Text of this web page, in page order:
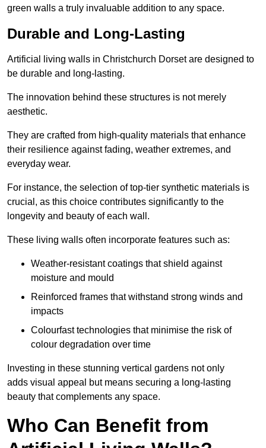
green walls a truly invaluable addition to any space.
Durable and Long-Lasting
Artificial living walls in Christchurch Dorset are designed to
be durable and long-lasting.
The innovation behind these structures is not merely
aesthetic.
They are crafted from high-quality materials that enhance
their resilience against fading, weather extremes, and
everyday wear.
For instance, the selection of top-tier synthetic materials is
crucial, as this choice contributes significantly to the
longevity and beauty of each wall.
These living walls often incorporate features such as:
Weather-resistant coatings that shield against
moisture and mould
Reinforced frames that withstand strong winds and
impacts
Colourfast technologies that minimise the risk of
colour degradation over time
Investing in these stunning vertical gardens not only
adds visual appeal but means securing a long-lasting
beauty that complements any space.
Who Can Benefit from